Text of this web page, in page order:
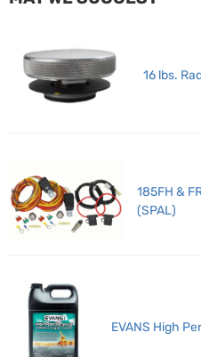
16 lbs.
185FH &
(SPAL)
EVANS High